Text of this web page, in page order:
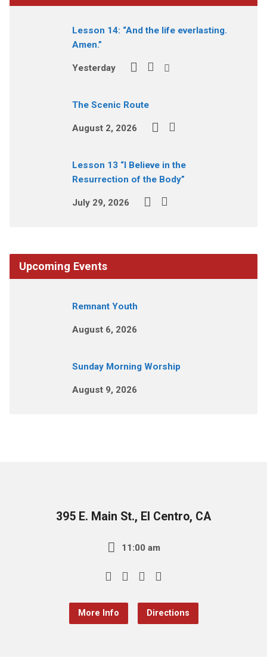
Lesson 14: “And the life everlasting.
Amen.”
Yesterday
The Scenic Route
August 2, 2026
Lesson 13 “I Believe in the
Resurrection of the Body”
July 29, 2026
Upcoming Events
Remnant Youth
August 6, 2026
Sunday Morning Worship
August 9, 2026
395 E. Main St., El Centro, CA
11:00 am
More Info Directions